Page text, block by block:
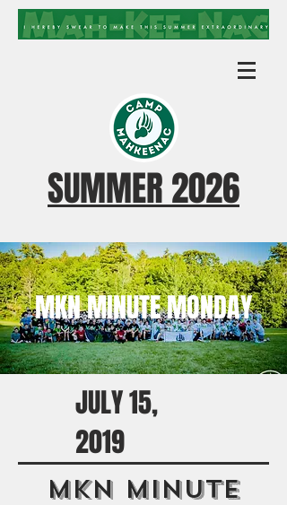
SUMMER 2026
MKN MINUTE MONDAY
JULY 15,
2019
MKN Minute